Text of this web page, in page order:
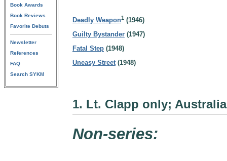
Book Awards
Book Reviews
Favorite Debuts
Newsletter
References
FAQ
Search SYKM
Deadly Weapon1 (1946)
Guilty Bystander (1947)
Fatal Step (1948)
Uneasy Street(1948)
1. Lt. Clapp only;
Non-series: